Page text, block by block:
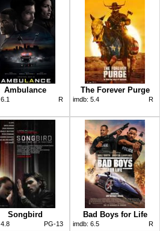
Ambulance
6.1 R
The Forever Purge
imdb: 5.4 R
Songbird
4.8 PG-13
Bad Boys for Life
imdb: 6.5 R